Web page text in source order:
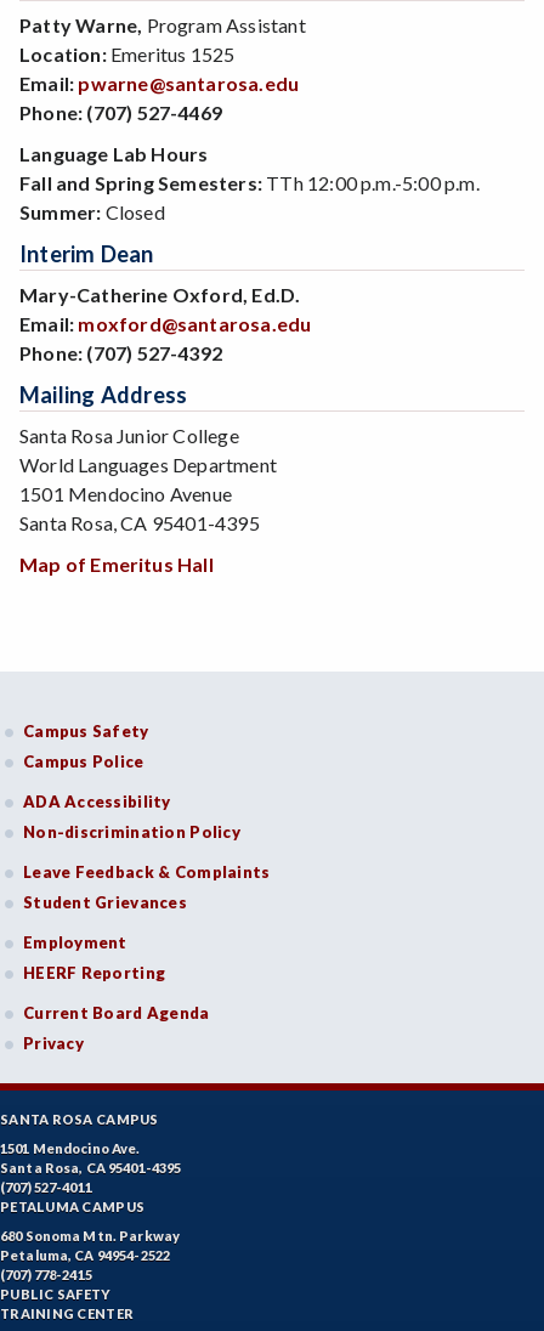
Patty Warne, Program Assistant
Location:Emeritus 1525
Email: pwarne@santarosa.edu
Phone: (707) 527-4469
Language Lab Hours
Fall and Spring Semesters: TTh 12:00 p.m.-5:00 p.m.
Summer: Closed
Interim Dean
Mary-Catherine Oxford, Ed.D.
Email: moxford@santarosa.edu
Phone: (707) 527-4392
Mailing Address
Santa Rosa Junior College
World Languages Department
1501 Mendocino Avenue
Santa Rosa, CA 95401-4395
Map of Emeritus Hall
Campus Safety
Campus Police
ADA Accessibility
Non-discrimination Policy
Leave Feedback & Complaints
Student Grievances
Employment
HEERF Reporting
Current Board Agenda
Privacy
SANTA ROSA CAMPUS
1501 Mendocino Ave.
Santa Rosa, CA 95401-4395
(707) 527-4011
PETALUMA CAMPUS
680 Sonoma Mtn. Parkway
Petaluma, CA 94954-2522
(707) 778-2415
PUBLIC SAFETY
TRAINING CENTER